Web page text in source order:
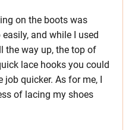
on the boots was
and while I used
the way up, the top of
lace hooks you could
quicker. As for me, I
of lacing my shoes